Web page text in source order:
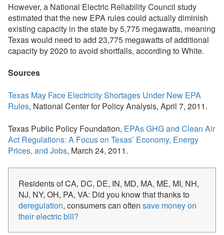
However, a National Electric Reliability Council study
estimated that the new EPA rules could actually diminish
existing capacity in the state by 5,775 megawatts, meaning
Texas would need to add 23,775 megawatts of additional
capacity by 2020 to avoid shortfalls, according to White.
Sources
Texas May Face Electricity Shortages Under New EPA
Rules, National Center for Policy Analysis, April 7, 2011.
Texas Public Policy Foundation,  EPAs GHG and Clean Air
Act Regulations: A Focus on Texas’ Economy, Energy
Prices, and Jobs, March 24, 2011.
Residents of CA, DC, DE, IN, MD, MA, ME, MI, NH,
NJ, NY, OH, PA, VA: Did you know that thanks to
deregulation, consumers can often save money on
their electric bill?